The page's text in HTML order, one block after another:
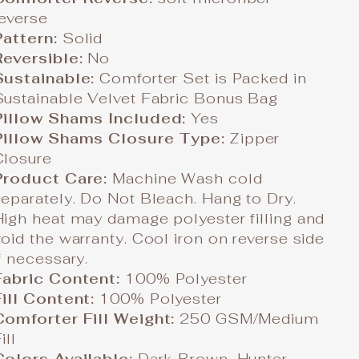
Solid
No
Comforter Set is Packed in
Velvet Fabric Bonus Bag
Shams Included:Yes
Shams Closure Type: Zipper
Care: Machine Wash cold
Do Not Bleach. Hang to Dry.
heat may damage polyester filling and
the warranty. Cool iron on reverse side
necessary.
Content: 100% Polyester
Content: 100% Polyester
Fill Weight: 250 GSM/Medium